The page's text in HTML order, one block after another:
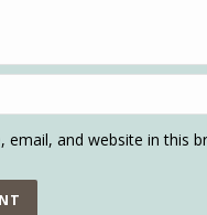
email, and website in this